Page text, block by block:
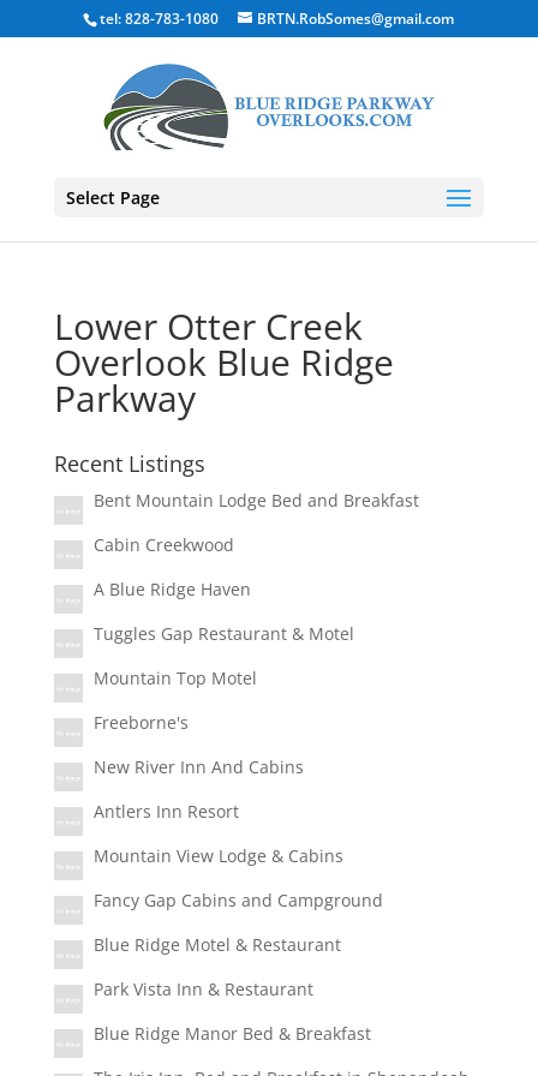
tel: 828-783-1080 BRTN.RobSomes@gmail.com
Select Page
Lower Otter Creek
Overlook Blue Ridge
Parkway
Recent Listings
Bent Mountain Lodge Bed and Breakfast
Cabin Creekwood
A Blue Ridge Haven
Tuggles Gap Restaurant & Motel
Mountain Top Motel
Freeborne's
New River Inn And Cabins
Antlers Inn Resort
Mountain View Lodge & Cabins
Fancy Gap Cabins and Campground
Blue Ridge Motel & Restaurant
Park Vista Inn & Restaurant
Blue Ridge Manor Bed & Breakfast